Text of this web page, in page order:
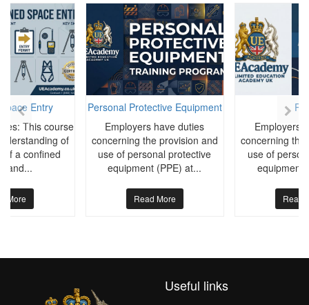
Entry
This course
of
of a confined
and...
More
Personal Protective Equipment
Employers have duties
concerning the provision and
use of personal protective
equipment (PPE) at...
Read More
Employers
concerning
use of
equipment
Read
Useful links